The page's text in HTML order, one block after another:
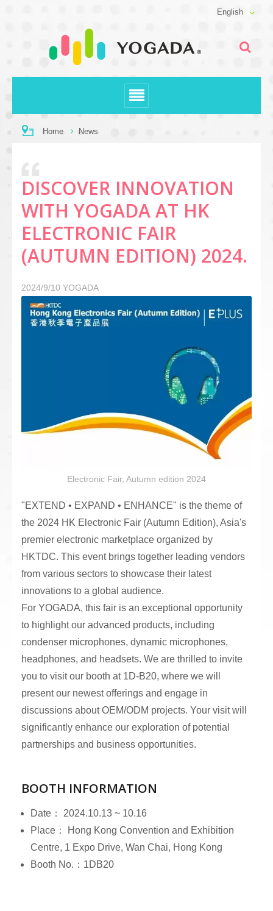
English
Home News
DISCOVER INNOVATION
WITH YOGADA AT HK
ELECTRONIC FAIR
(AUTUMN EDITION) 2024.
2024/9/10 YOGADA
Electronic Fair, Autumn edition 2024
"EXTEND • EXPAND • ENHANCE" is the theme of
the 2024 HK Electronic Fair (Autumn Edition), Asia's
premier electronic marketplace organized by
HKTDC. This event brings together leading vendors
from various sectors to showcase their latest
innovations to a global audience.
For YOGADA, this fair is an exceptional opportunity
to highlight our advanced products, including
condenser microphones, dynamic microphones,
headphones, and headsets. We are thrilled to invite
you to visit our booth at 1D-B20, where we will
present our newest offerings and engage in
discussions about OEM/ODM projects. Your visit will
significantly enhance our exploration of potential
partnerships and business opportunities.
BOOTH INFORMATION
Date： 2024.10.13 ~ 10.16
Place： Hong Kong Convention and Exhibition
Centre, 1 Expo Drive, Wan Chai, Hong Kong
Booth No.：1DB20